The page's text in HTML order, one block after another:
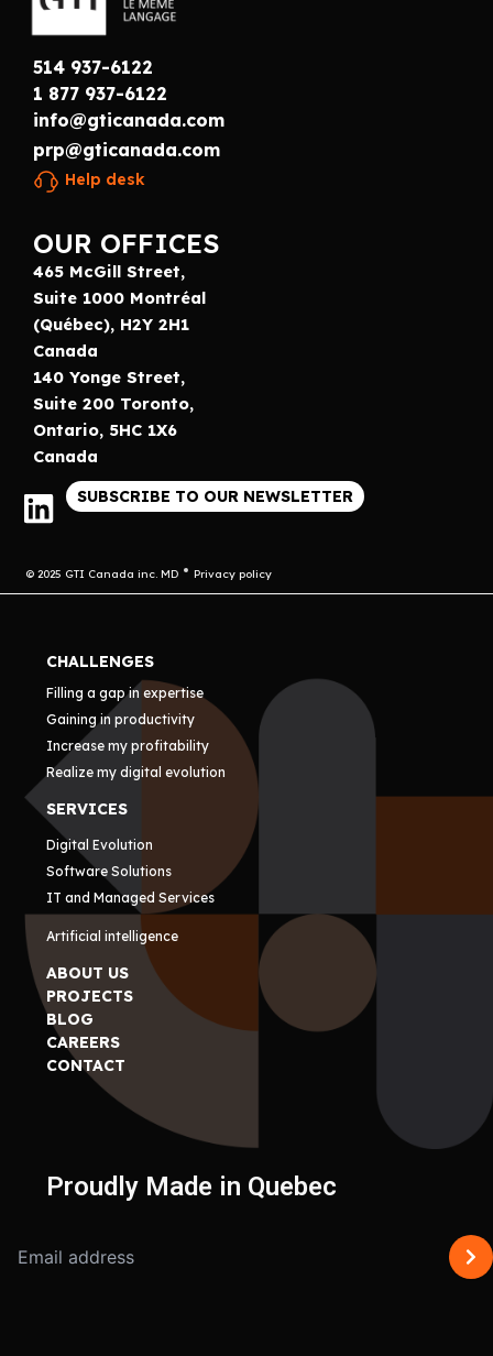
514 937-6122
1 877 937-6122
info@gticanada.com
prp@gticanada.com
Help desk
OUR OFFICES
465 McGill Street,
Suite 1000 Montréal
(Québec), H2Y 2H1
Canada
140 Yonge Street,
Suite 200 Toronto,
Ontario, 5HC 1X6
Canada
SUBSCRIBE TO OUR NEWSLETTER
© 2025 GTI Canada inc. MD Privacy policy
CHALLENGES
Filling a gap in expertise
Gaining in productivity
Increase my profitability
Realize my digital evolution
SERVICES
Digital Evolution
Software Solutions
IT and Managed Services
Artificial intelligence
ABOUT US
PROJECTS
BLOG
CAREERS
CONTACT
Proudly Made in Quebec